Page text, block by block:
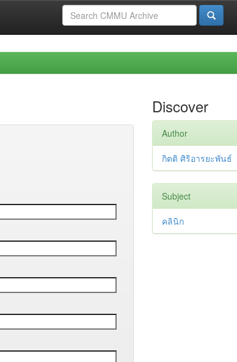
Discover
Author
กิตติ ศิริอารยะพันธ์
Subject
คลินิก